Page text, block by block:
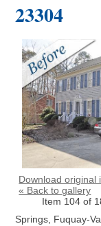
23304
Download original
« Back to gallery
Item 104 of
Springs, Fuquay-